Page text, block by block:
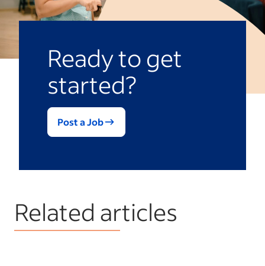
Ready to get
started?
Post a Job
Related articles